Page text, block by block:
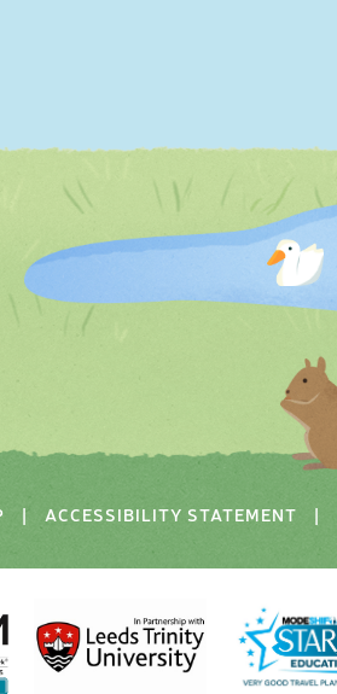
| ACCESSIBILITY STATEMENT |